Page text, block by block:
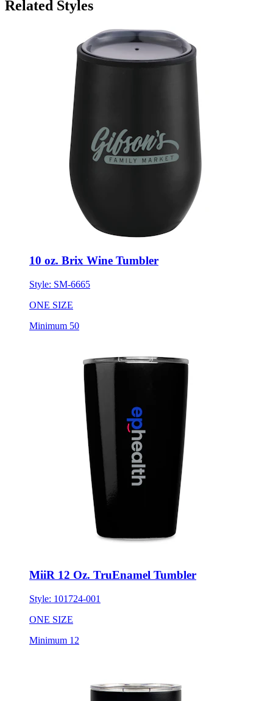
Related Styles
10 oz. Brix Wine Tumbler
Style: SM-6665
ONE SIZE
Minimum 50
MiiR 12 Oz. TruEnamel Tumbler
Style: 101724-001
ONE SIZE
Minimum 12